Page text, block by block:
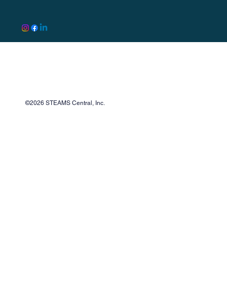
©2026 STEAMS Central, Inc.